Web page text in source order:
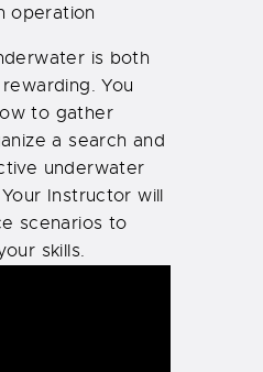
operation
is both
You
to gather
a search and
underwater
Instructor will
scenarios to
skills.